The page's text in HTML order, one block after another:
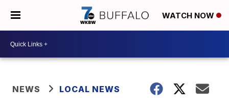
WATCH NOW
NEWS LOCAL NEWS